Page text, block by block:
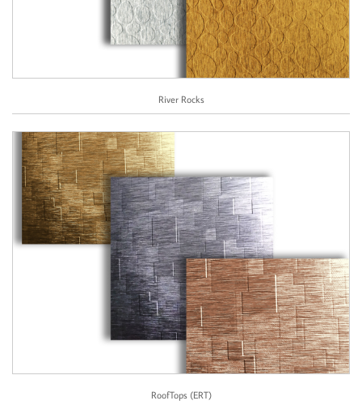
River Rocks
RoofTops (ERT)